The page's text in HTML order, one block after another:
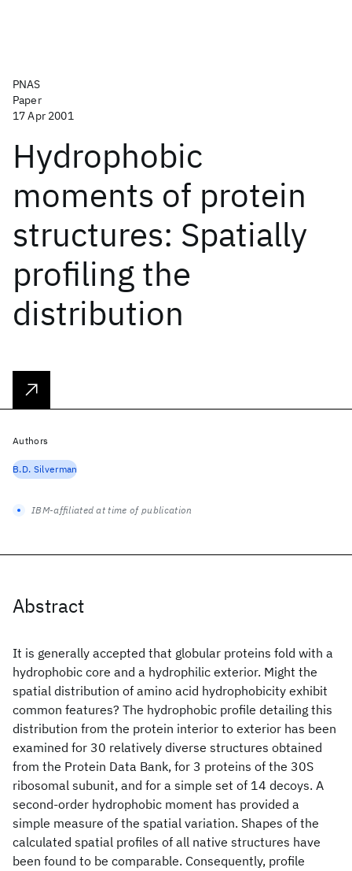
PNAS
Paper
17 Apr 2001
Hydrophobic
moments of protein
structures: Spatially
profiling the
distribution
Abstract
It is generally accepted that globular proteins fold with a
hydrophobic core and a hydrophilic exterior. Might the
spatial distribution of amino acid hydrophobicity exhibit
common features? The hydrophobic profile detailing this
distribution from the protein interior to exterior has been
examined for 30 relatively diverse structures obtained
from the Protein Data Bank, for 3 proteins of the 30S
ribosomal subunit, and for a simple set of 14 decoys. A
second-order hydrophobic moment has provided a
simple measure of the spatial variation. Shapes of the
calculated spatial profiles of all native structures have
been found to be comparable. Consequently, profile
Authors
B.D. Silverman
IBM-affiliated at time of publication